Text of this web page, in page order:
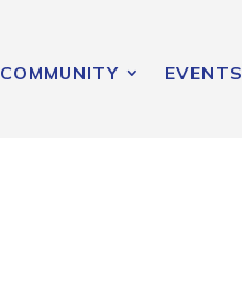
COMMUNITY EVENTS